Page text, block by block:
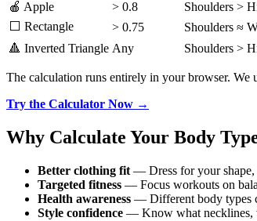
🍎 Apple
> 0.8
Shoulders >
⬜ Rectangle
> 0.75
Shoulders ≈
🔺 Inverted Triangle Any Shoulders >
The calculation runs entirely in your browser. We
Try the Calculator Now →
Why Calculate Your Body
Better clothing fit — Dress for your shape,
Targeted fitness — Focus workouts on
Health awareness — Different body types
Style confidence — Know what necklines,